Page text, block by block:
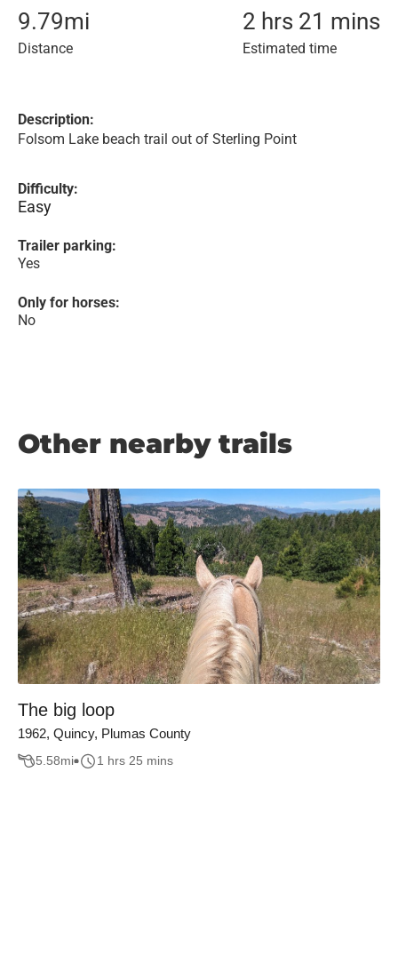
9.79mi
Distance
2 hrs 21 mins
Estimated time
Description:
Folsom Lake beach trail out of Sterling Point
Difficulty:
Easy
Trailer parking:
Yes
Only for horses:
No
Other nearby trails
The big loop
1962, Quincy, Plumas County
5.58mi 1 hrs 25 mins